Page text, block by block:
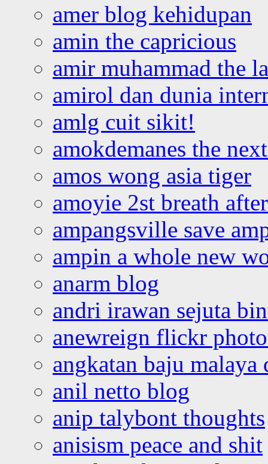
amer blog kehidupan
amin the capricious
amir muhammad the
amirol dan dunia
amlg cuit sikit!
amokdemanes the
amos wong asia tiger
amoyie 2st breath
ampangsville save
ampin a whole new
anarm blog
andri irawan sejuta
anewreign flickr
angkatan baju malaya
anil netto blog
anip talybont thoughts
anisism peace and shit